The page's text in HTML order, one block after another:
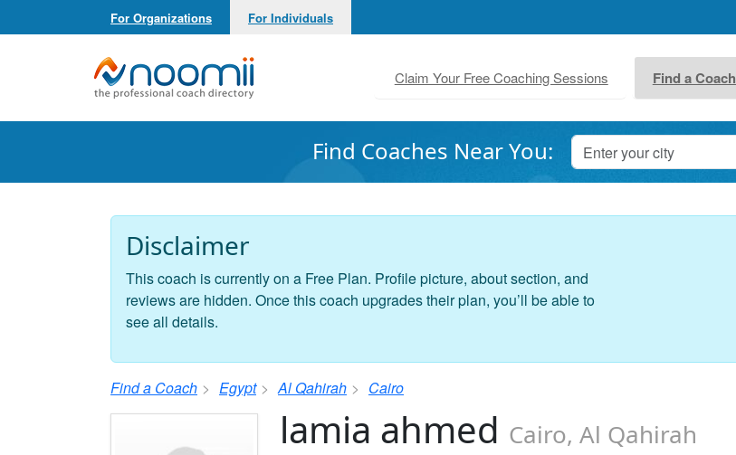
For Organizations For Individuals
Noomii the Professional Coach Directory
Claim Your Free Coaching Sessions Find a Coach
Find Coaches Near You:
Disclaimer
This coach is currently on a Free Plan. Profile picture, about section, and
reviews are hidden. Once this coach upgrades their plan, you’ll be able to
see all details.
Find a Coach Egypt Al Qahirah Cairo
lamia ahmed Cairo, Al Qahirah